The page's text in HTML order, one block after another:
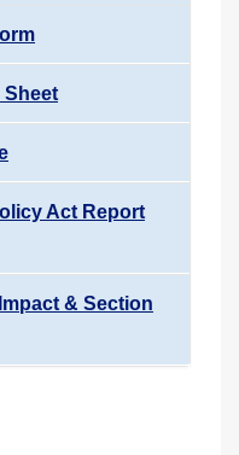
Sheet
Act Report
& Section